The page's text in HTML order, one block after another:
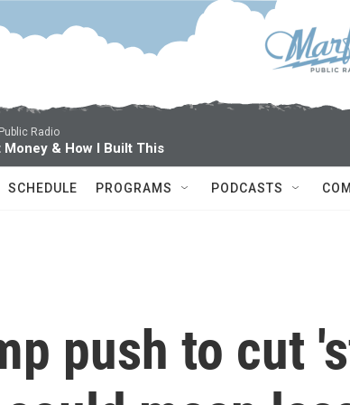
Radio
Money & How I Built This
SCHEDULE PROGRAMS PODCASTS
push to cut